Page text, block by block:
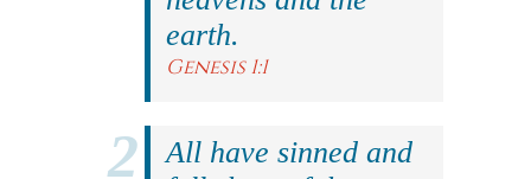
earth.
Genesis 1:1
All have sinned and